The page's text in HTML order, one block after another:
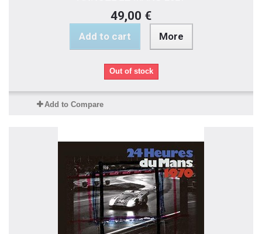
49,00 €
Add to cart More
Out of stock
Add to Compare